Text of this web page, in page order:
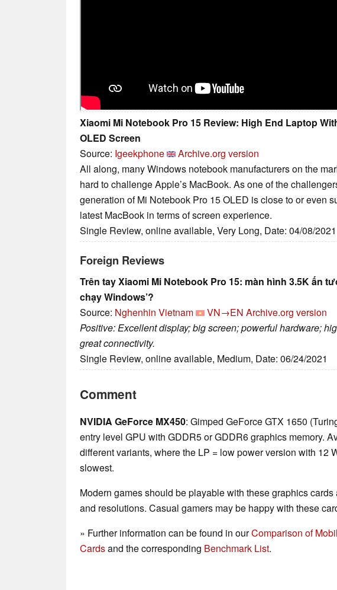
Xiaomi Mi Notebook Pro 15 Review: High End Laptop
OLED Screen
Source: Igeekphone
Archive.org version
All along, many Windows notebook manufacturers on the
hard to challenge Apple’s MacBook. As one of the
generation of Mi Notebook Pro 15 OLED is close to or even
latest MacBook in terms of screen experience.
Single Review, online available, Very Long, Date: 04/08/2021
Foreign Reviews
Trên tay Xiaomi Mi Notebook Pro 15: màn hình 3.5K ấn
chạy Windows’?
Source: Nghenhin Vietnam VN→EN Archive.org version
Positive: Excellent display; big screen; powerful hardware;
great connectivity.
Single Review, online available, Medium, Date: 06/24/2021
Comment
NVIDIA GeForce MX450: Gimped GeForce GTX 1650
entry level GPU with GDDR5 or GDDR6 graphics memory.
different variants, where the LP = low power version with 12
slowest.
Modern games should be playable with these graphics cards
and resolutions. Casual gamers may be happy with these
» Further information can be found in ourComparison of
Cardsand the corresponding Benchmark List.